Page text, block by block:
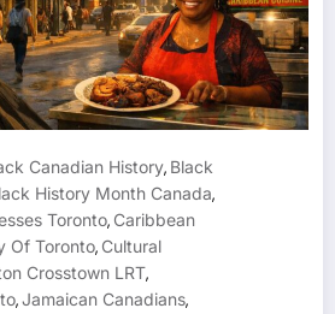
Canadian History, Black
History Month Canada,
Toronto, Caribbean
Of Toronto, Cultural
Crosstown LRT,
,Jamaican Canadians,